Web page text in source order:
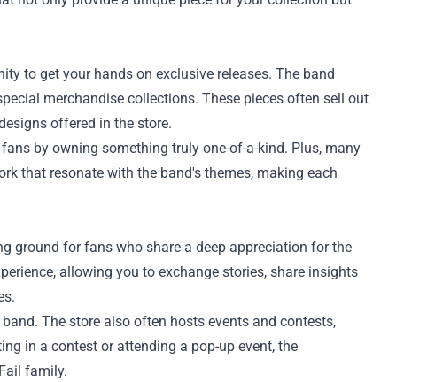
to get your hands on exclusive releases. The band
merchandise collections. These pieces often sell out
offered in the store.
by owning something truly one-of-a-kind. Plus, many
that resonate with the band's themes, making each
ground for fans who share a deep appreciation for the
allowing you to exchange stories, share insights
The store also often hosts events and contests,
in a contest or attending a pop-up event, the
family.